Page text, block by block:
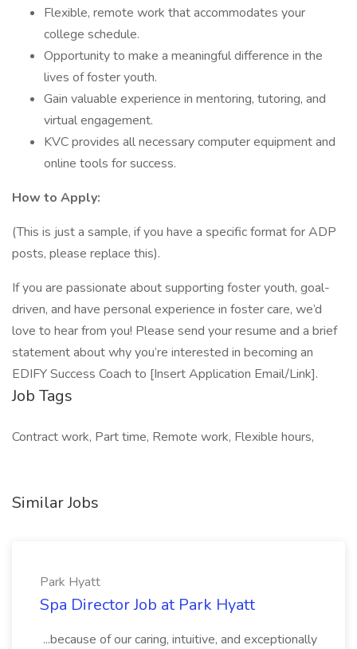
Flexible, remote work that accommodates your
college schedule.
Opportunity to make a meaningful difference in the
lives of foster youth.
Gain valuable experience in mentoring, tutoring, and
virtual engagement.
KVC provides all necessary computer equipment and
online tools for success.
How to Apply:
(This is just a sample, if you have a specific format for ADP
posts, please replace this).
If you are passionate about supporting foster youth, goal-
driven, and have personal experience in foster care, we’d
love to hear from you! Please send your resume and a brief
statement about why you’re interested in becoming an
EDIFY Success Coach to [Insert Application Email/Link].
Job Tags
Contract work, Part time, Remote work, Flexible hours,
Similar Jobs
Park Hyatt
Spa Director Job at Park Hyatt
...because of our caring, intuitive, and exceptionally